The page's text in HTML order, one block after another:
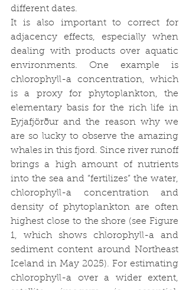
different dates.
It is also important to correct for
adjacency effects, especially when
dealing with products over aquatic
environments. One example is
chlorophyll-a concentration, which
is a proxy for phytoplankton, the
elementary basis for the rich life in
Eyjafjörður and the reason why we
are so lucky to observe the amazing
whales in this fjord. Since river runoff
brings a high amount of nutrients
into the sea and “fertilizes” the water,
chlorophyll-a concentration and
density of phytoplankton are often
highest close to the shore (see Figure
1, which shows chlorophyll-a and
sediment content around Northeast
Iceland in May 2025). For estimating
chlorophyll-a over a wider extent,